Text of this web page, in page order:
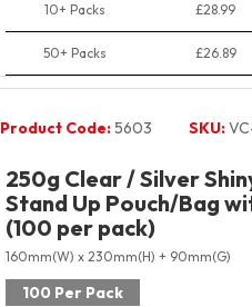
10+ Packs £28.99
50+ Packs £26.89
Product Code:5603 SKU:
250g Clear / Silver
Stand Up Pouch/Bag
(100 per pack)
160mm(W) x 230mm(H) + 90mm(G)
100 Per Pack